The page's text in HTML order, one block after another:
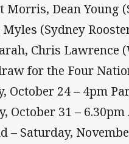
Morris, Dean Young
(Sydney
Chris Lawrence
for the Four
October 24 – 4pm
October 31 –
Saturday,